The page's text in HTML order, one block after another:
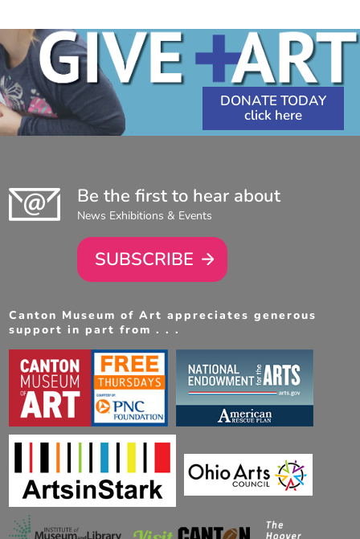
4:00
PM
DONATE TODAY
Be the first to hear about
News Exhibitions & Events
SUBSCRIBE
Canton Museum of Art appreciates generous
support in part from . . .